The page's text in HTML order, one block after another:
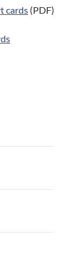
cards (PDF)